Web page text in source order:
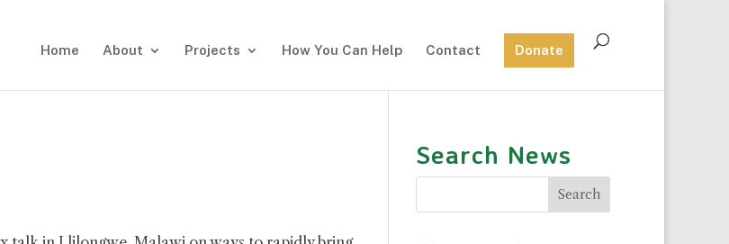
Home About Projects How You Can Help Contact Donate
Search News